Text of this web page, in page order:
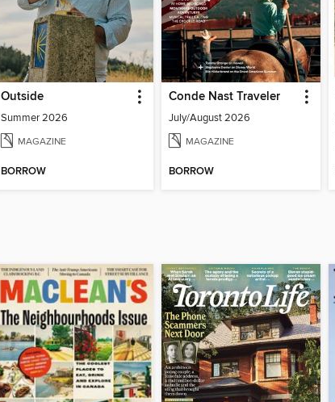
Outside
Summer 2026
MAGAZINE
BORROW
Conde Nast Traveler
July/August 2026
MAGAZINE
BORROW